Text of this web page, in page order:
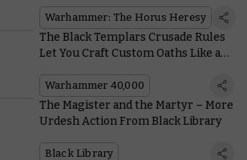
Warhammer: The Horus Heresy
The Black Templars Crusade Rules
Let You Craft Custom Oaths Like a
Warhammer 40,000
The Magister and the Martyr – More
Urdesh Action From Black Library
Black Library